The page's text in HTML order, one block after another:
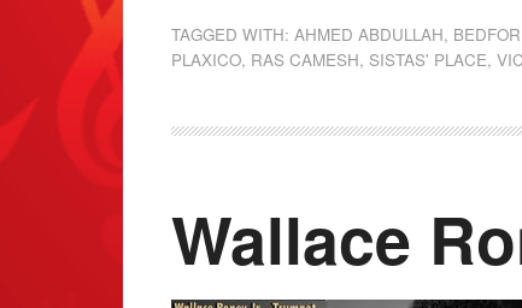
TAGGED WITH:AHMED ABDULLAH,
PLAXICO, RAS CAMESH, SISTAS' PLACE,
Wallace